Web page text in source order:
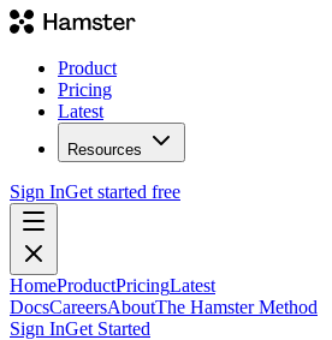
Product
Pricing
Latest
Resources
Sign InGet started free
HomeProductPricingLatest
DocsCareersAboutThe Hamster Method
Sign InGet Started